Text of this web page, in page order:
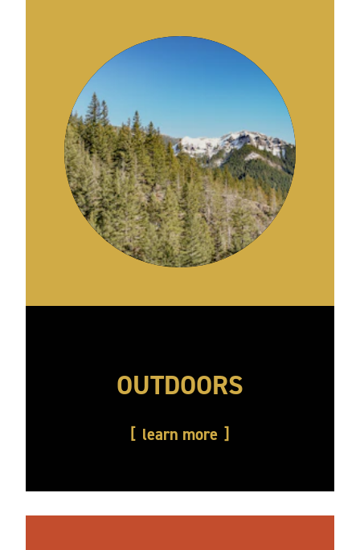
OUTDOORS
learn more